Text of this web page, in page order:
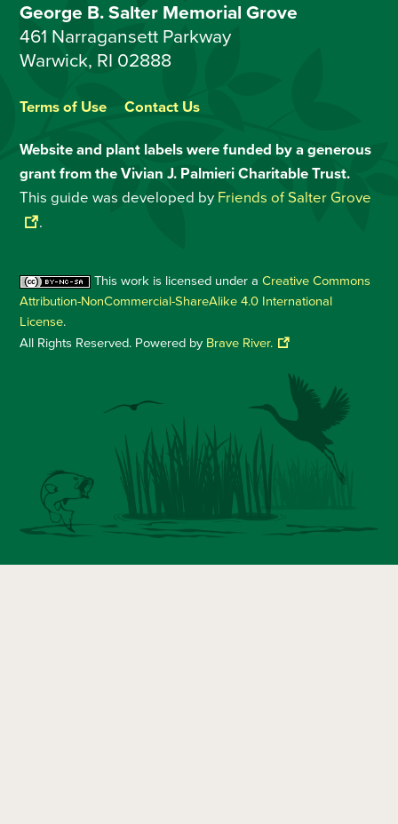
George B. Salter Memorial Grove
461 Narragansett Parkway
Warwick, RI 02888
Terms of Use Contact Us
Website and plant labels were funded by a generous
grant from the Vivian J. Palmieri Charitable Trust.
This guide was developed by Friends of Salter Grove
.
This work is licensed under aCreative Commons
Attribution-NonCommercial-ShareAlike 4.0 International
License.
All Rights Reserved. Powered by Brave River.